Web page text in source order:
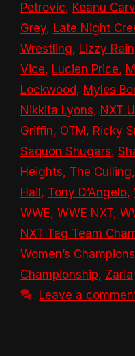
Petrovic, Keanu
Grey, Late Night
Wrestling, Lizzy Rain
Vice, Lucien Price,
Lockwood, Myles
Nikkita Lyons, NXT
Griffin, OTM , Ricky
Saquon Shugars,
Heights, The Culling,
Hail , Tony D’Angelo,
WWE, WWE NXT,
NXT Tag Team
Women’s
Championship, Zaria
Leave a